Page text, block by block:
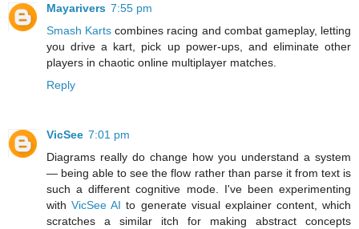
Mayarivers 7:55 pm
Smash Karts combines racing and combat gameplay, letting
you drive a kart, pick up power-ups, and eliminate other
players in chaotic online multiplayer matches.
Reply
VicSee 7:01 pm
Diagrams really do change how you understand a system
— being able to see the flow rather than parse it from text is
such a different cognitive mode. I've been experimenting
withVicSee AI to generate visual explainer content, which
scratches a similar itch for making abstract concepts